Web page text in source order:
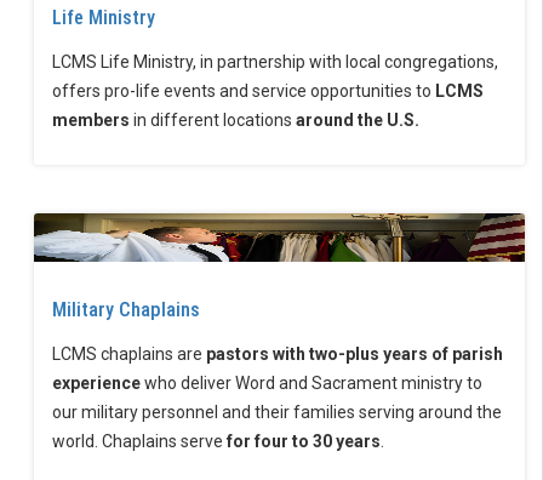
Life Ministry
LCMS Life Ministry, in partnership with local congregations,
offers pro-life events and service opportunities to LCMS
members in different locations around the U.S.
Military Chaplains
LCMS chaplains are pastors with two-plus years of parish
experiencewho deliver Word and Sacrament ministry to
our military personnel and their families serving around the
world. Chaplains serve for four to 30 years